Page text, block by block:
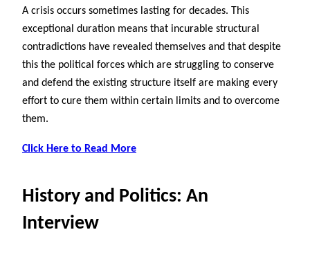
A crisis occurs sometimes lasting for decades. This
exceptional duration means that incurable structural
contradictions have revealed themselves and that despite
this the political forces which are struggling to conserve
and defend the existing structure itself are making every
effort to cure them within certain limits and to overcome
them.
Click Here to Read More
History and Politics: An
Interview